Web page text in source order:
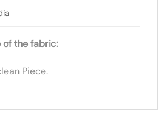
of the fabric:
Piece.